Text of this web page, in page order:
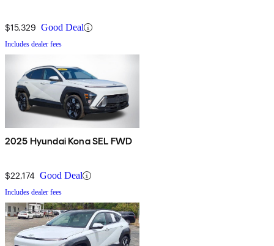
$15,329 Good Deal
Includes dealer fees
2025 Hyundai Kona SEL FWD
$22,174 Good Deal
Includes dealer fees